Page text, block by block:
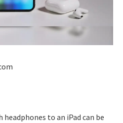
to an iPad can be